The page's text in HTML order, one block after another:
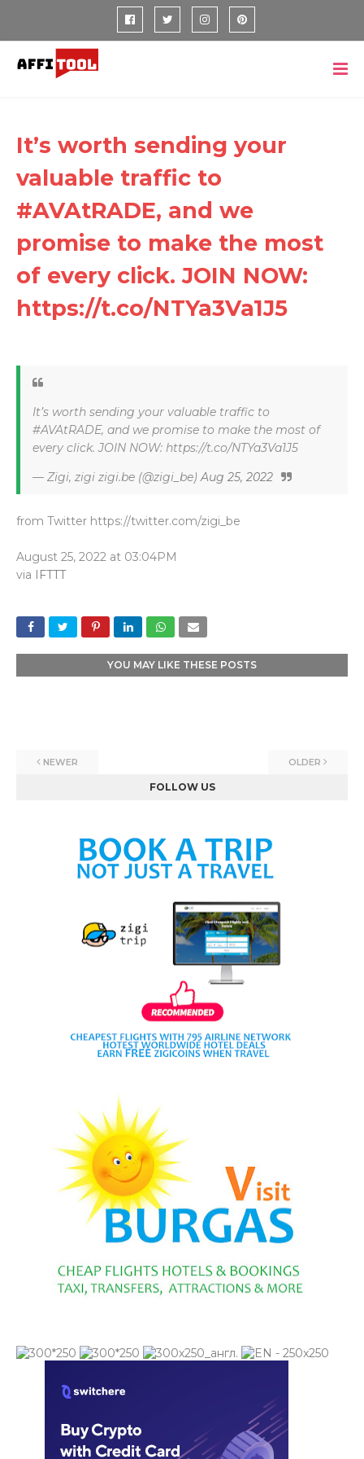
It’s worth sending your
valuable traffic to
#AVAtRADE, and we
promise to make the most
of every click. JOIN NOW:
https://t.co/NTYa3Va1J5
It’s worth sending your valuable traffic to
#AVAtRADE, and we promise to make the most of
every click. JOIN NOW: https://t.co/NTYa3Va1J5
— Zigi, zigi zigi.be (@zigi_be)Aug 25, 2022
from Twitter https://twitter.com/zigi_be
August 25, 2022 at 03:04PM
via IFTTT
YOU MAY LIKE THESE POSTS
NEWER OLDER
FOLLOW US